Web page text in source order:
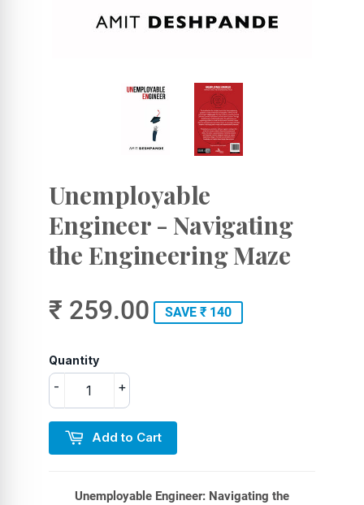
Unemployable
Engineer - Navigating
the Engineering Maze
₹ 259.00 SAVE ₹ 140
Quantity
+
-
Add to Cart
Unemployable Engineer: Navigating the